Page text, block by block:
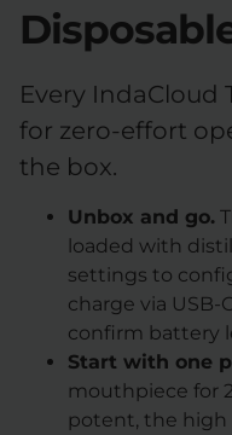
Every IndaCloud
for zero-effort
the box.
Unbox and go.
loaded with
settings to
charge via USB-
confirm battery
Start with one
mouthpiece for
potent, the high